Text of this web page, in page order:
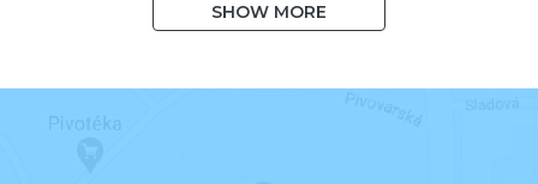
I exceeded 1,000 books in the system
SHOW MORE